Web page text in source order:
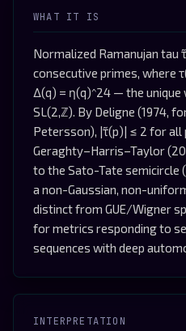
WHAT IT IS
Normalized Ramanujan tau
consecutive primes, where
Δ(q) = η(q)^24 — the
SL(2,ℤ). By Deligne (1974,
Petersson), |τ̃(p)| ≤ 2 for all
Geraghty–Harris–Taylor
to the Sato-Tate
a non-Gaussian, non-
distinct from GUE/Wigner
for metrics responding to
sequences with deep
INTERPRETATION